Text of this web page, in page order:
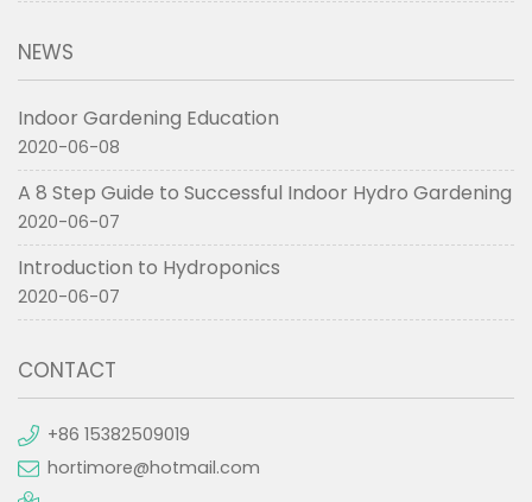
NEWS
Indoor Gardening Education
2020-06-08
A 8 Step Guide to Successful Indoor Hydro Gardening
2020-06-07
Introduction to Hydroponics
2020-06-07
CONTACT
+86 15382509019
hortimore@hotmail.com